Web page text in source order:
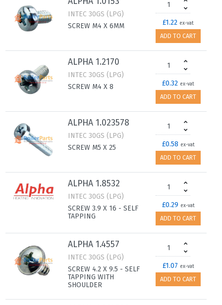
INTEC 30GS (LPG)
SCREW M4 X 6MM
£1.22 ex-vat
ADD TO CART
ALPHA 1.2170
INTEC 30GS (LPG)
SCREW M4 X 8
£0.32 ex-vat
ADD TO CART
ALPHA 1.023578
INTEC 30GS (LPG)
SCREW M5 X 25
£0.58 ex-vat
ADD TO CART
ALPHA 1.8532
INTEC 30GS (LPG)
SCREW 3.9 X 16 - SELF
TAPPING
£0.29 ex-vat
ADD TO CART
ALPHA 1.4557
INTEC 30GS (LPG)
SCREW 4.2 X 9.5 - SELF
TAPPING WITH
SHOULDER
£1.07 ex-vat
ADD TO CART